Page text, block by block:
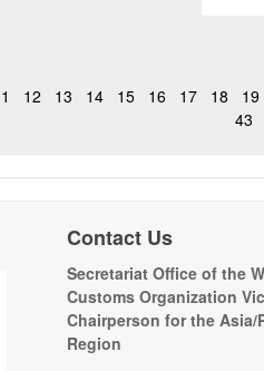
12 13 14 15 16 17 18 19
43
Contact Us
Secretariat Office of the
Customs Organization
Chairperson for the Asia/
Region